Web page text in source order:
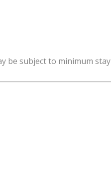
be subject to minimum stay